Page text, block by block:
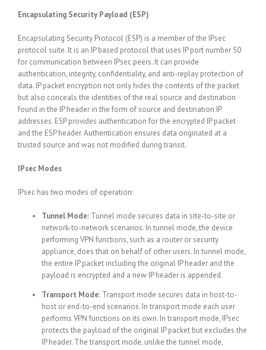
Encapsulating Security Payload (ESP)
Encapsulating Security Protocol (ESP) is a member of the IPsec
protocol suite. It is an IP based protocol that uses IP port number 50
for communication between IPsec peers. It can provide
authentication, integrity, confidentiality, and anti-replay protection of
data. IP packet encryption not only hides the contents of the packet
but also conceals the identities of the real source and destination
found in the IP header in the form of source and destination IP
addresses. ESP provides authentication for the encrypted IP packet
and the ESP header. Authentication ensures data originated at a
trusted source and was not modified during transit.
IPsec Modes
IPsec has two modes of operation:
Tunnel Mode: Tunnel mode secures data in site-to-site or
network-to-network scenarios. In tunnel mode, the device
performing VPN functions, such as a router or security
appliance, does that on behalf of other users. In tunnel mode,
the entire IP packet including the original IP header and the
payload is encrypted and a new IP header is appended.
Transport Mode: Transport mode secures data in host-to-
host or end-to-end scenarios. In transport mode each user
performs VPN functions on its own. In transport mode, IPsec
protects the payload of the original IP packet but excludes the
IP header. The transport mode, unlike the tunnel mode,